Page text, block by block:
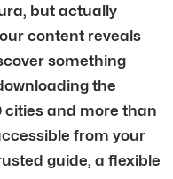
but actually
content reveals
something
the
cities and more than
from your
guide, a flexible